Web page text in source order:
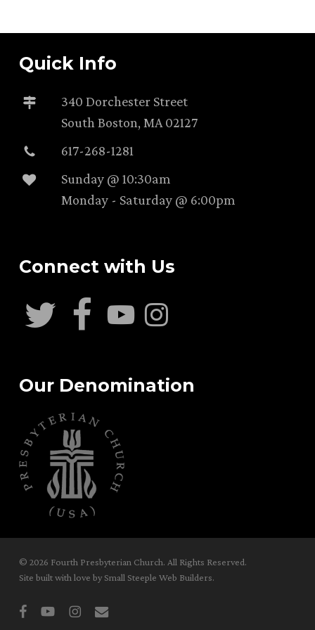
Quick Info
340 Dorchester Street
South Boston, MA 02127
617-268-1281
Sunday @ 10:30am
Monday - Saturday @ 6:00pm
Connect with Us
Our Denomination
© 2026 Fourth Presbyterian Church. All Rights Reserved.
Site built with love bySmall Steeple Web Builders.
facebookyoutubeinstagram
email